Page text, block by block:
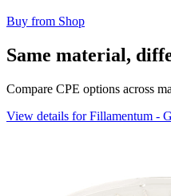
Buy from Shop
Same material,
Compare CPE options across
View details for Fillamentum -